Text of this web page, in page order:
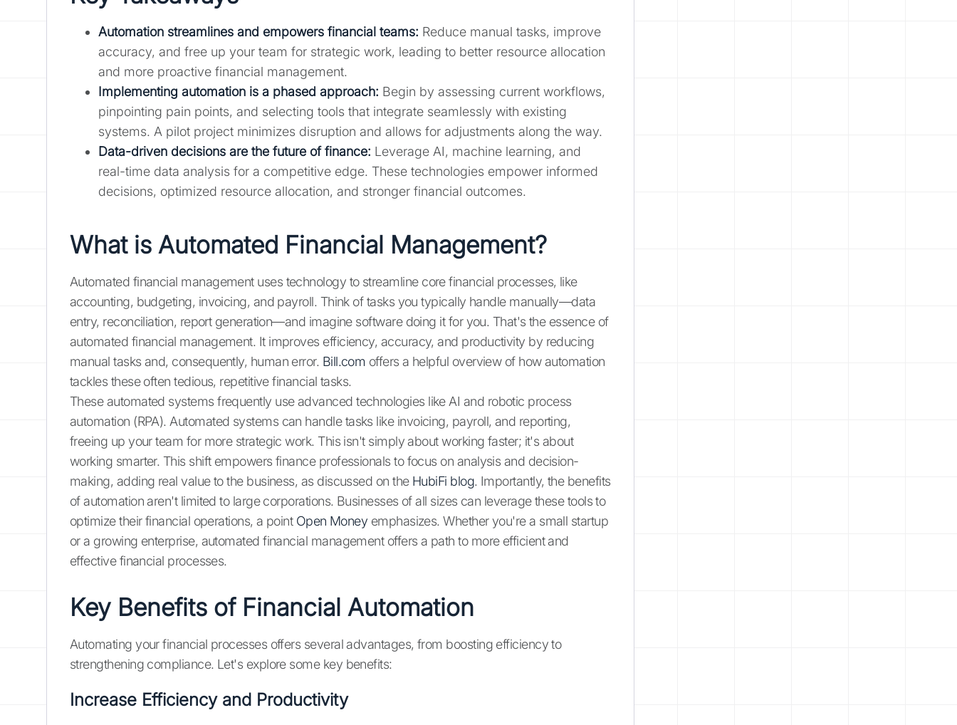
Automation streamlines and empowers financial teams: Reduce manual tasks, improve
accuracy, and free up your team for strategic work, leading to better resource allocation
and more proactive financial management.
Implementing automation is a phased approach: Begin by assessing current workflows,
pinpointing pain points, and selecting tools that integrate seamlessly with existing
systems. A pilot project minimizes disruption and allows for adjustments along the way.
Data-driven decisions are the future of finance: Leverage AI, machine learning, and
real-time data analysis for a competitive edge. These technologies empower informed
decisions, optimized resource allocation, and stronger financial outcomes.
What is Automated Financial Management?
Automated financial management uses technology to streamline core financial processes, like
accounting, budgeting, invoicing, and payroll. Think of tasks you typically handle manually—data
entry, reconciliation, report generation—and imagine software doing it for you. That's the essence of
automated financial management. It improves efficiency, accuracy, and productivity by reducing
manual tasks and, consequently, human error. Bill.com offers a helpful overview of how automation
tackles these often tedious, repetitive financial tasks.
These automated systems frequently use advanced technologies like AI and robotic process
automation (RPA). Automated systems can handle tasks like invoicing, payroll, and reporting,
freeing up your team for more strategic work. This isn't simply about working faster; it's about
working smarter. This shift empowers finance professionals to focus on analysis and decision-
making, adding real value to the business, as discussed on the HubiFi blog. Importantly, the benefits
of automation aren't limited to large corporations. Businesses of all sizes can leverage these tools to
optimize their financial operations, a point Open Money emphasizes. Whether you're a small startup
or a growing enterprise, automated financial management offers a path to more efficient and
effective financial processes.
Key Benefits of Financial Automation
Automating your financial processes offers several advantages, from boosting efficiency to
strengthening compliance. Let's explore some key benefits:
Increase Efficiency and Productivity